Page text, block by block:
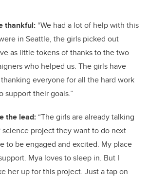
thankful: “We had a lot of help with this
in Seattle, the girls picked out
as little tokens of thanks to the two
who helped us. The girls have
everyone for all the hard work
support their goals.”
the lead: “The girls are already talking
project they want to do next
to be engaged and excited. My place
Mya loves to sleep in. But I
her up for this project. Just a tap on